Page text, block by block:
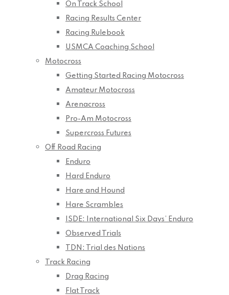
On Track School
Racing Results Center
Racing Rulebook
USMCA Coaching School
Motocross
Getting Started Racing Motocross
Amateur Motocross
Arenacross
Pro-Am Motocross
Supercross Futures
Off Road Racing
Enduro
Hard Enduro
Hare and Hound
Hare Scrambles
ISDE: International Six Days’ Enduro
Observed Trials
TDN: Trial des Nations
Track Racing
Drag Racing
Flat Track